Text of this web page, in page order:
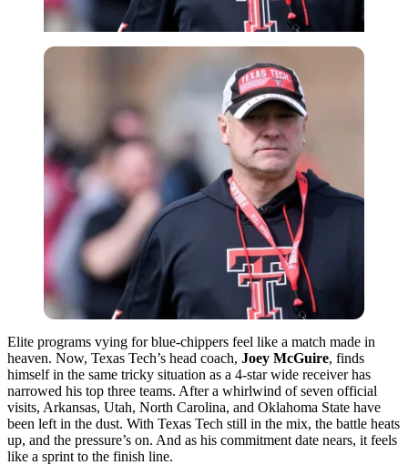
Elite programs vying for blue-chippers feel like a match made in
heaven. Now, Texas Tech’s head coach, Joey McGuire, finds
himself in the same tricky situation as a 4-star wide receiver has
narrowed his top three teams. After a whirlwind of seven official
visits, Arkansas, Utah, North Carolina, and Oklahoma State have
been left in the dust. With Texas Tech still in the mix, the battle heats
up, and the pressure’s on. And as his commitment date nears, it feels
like a sprint to the finish line.